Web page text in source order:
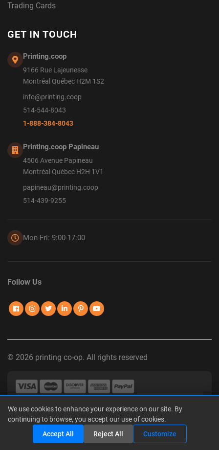
Trading Cards
GET IN TOUCH
Printing.coop
9166 Rue Lajeunesse
Montréal Québec H2M 1S2
info@printing.coop
514-544-8043
1-888-384-8043
Printing.coop Papineau
4506 Avenue Papineau
Montréal Québec H2H 1V1
papineau@printing.coop
514-439-9255
Mon-Fri: 9:00-17:00
Follow Us
© 2026 printing co-op. All rights reserved
Privacy Policy | Terms of Use | Interest-Based Advertising
We use cookies to enhance your experience on our site. By
continuing to browse, you accept our use of cookies.
Accept All Reject All Customize